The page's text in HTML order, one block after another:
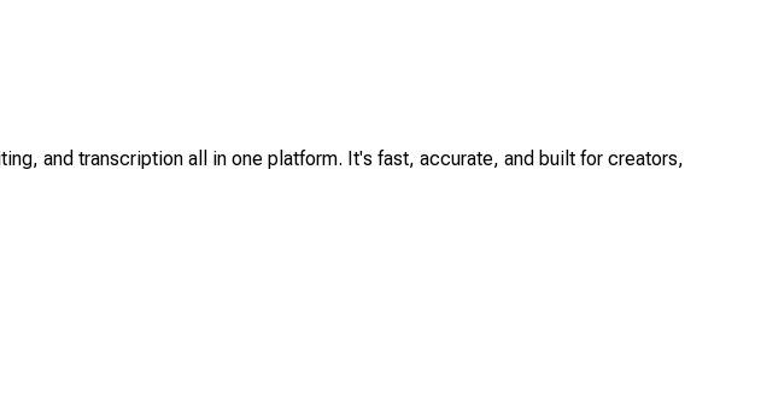
and transcription all in one platform. It's fast, accurate, and built for creators,